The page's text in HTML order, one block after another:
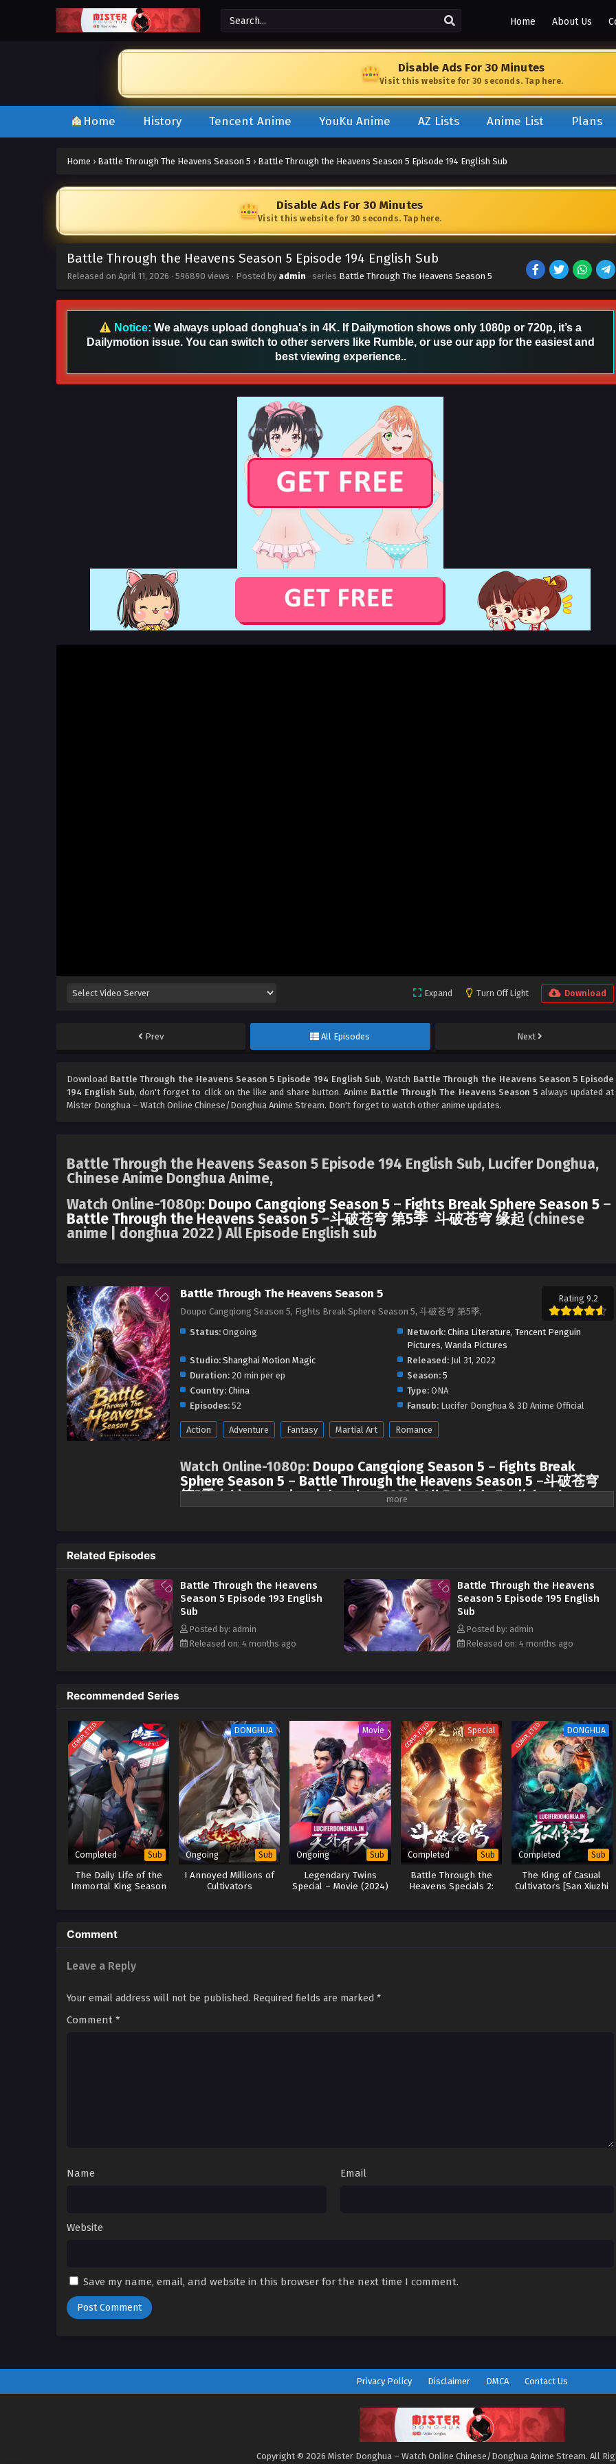
Home About Us
Disable Ads For 30 Minutes
Visit this website for 30 seconds. Tap here.
Home History Tencent Anime YouKu Anime AZ Lists Anime List Plans
Home › Battle Through The Heavens Season 5 › Battle Through the Heavens Season 5 Episode 194 English Sub
Disable Ads For 30 Minutes
Visit this website for 30 seconds. Tap here.
Battle Through the Heavens Season 5 Episode 194 English Sub
Released on April 11, 2026 · 596890 views · Posted by admin · series Battle Through The Heavens Season 5
Notice: We always upload donghua's in 4K. If Dailymotion shows only 1080p or 720p, it’s a
Dailymotion issue. You can switch to other servers like Rumble, or use our app for the easiest and
best viewing experience..
Expand Turn Off Light Download
Prev All Episodes Next
Download Battle Through the Heavens Season 5 Episode 194 English Sub, Watch Battle Through the Heavens Season 5 Episode
194 English Sub, don't forget to click on the like and share button. Anime Battle Through The Heavens Season 5always updated at
Mister Donghua – Watch Online Chinese/Donghua Anime Stream. Don't forget to watch other anime updates.
Battle Through the Heavens Season 5 Episode 194 English Sub, Lucifer Donghua,
Chinese Anime Donghua Anime,
Watch Online-1080p: Doupo Cangqiong Season 5 – Fights Break Sphere Season 5 –
Battle Through the Heavens Season 5 –斗破苍穹 第5季 斗破苍穹 缘起 (chinese
anime | donghua 2022 ) All Episode English sub
Battle Through The Heavens Season 5
Doupo Cangqiong Season 5, Fights Break Sphere Season 5, 斗破苍穹 第5季,
Rating 9.2
Status: Ongoing Network: China Literature, Tencent Penguin
Pictures, Wanda Pictures
Studio: Shanghai Motion Magic Released:Jul 31, 2022
Duration: 20 min per ep Season: 5
Country: China Type:ONA
Episodes: 52 Fansub:Lucifer Donghua & 3D Anime Official
Action Adventure Fantasy Martial Art Romance
Watch Online-1080p: Doupo Cangqiong Season 5 – Fights Break
Sphere Season 5 – Battle Through the Heavens Season 5 –斗破苍穹
第5季(chinese anime | donghua 2022 ) All Episode English sub
go deeper into the Qi Refining Pagoda to devour the Fallen Heart Flame
Related Episodes
Battle Through the Heavens
Season 5 Episode 193 English
Sub
Posted by: admin
Released on: 4 months ago
Battle Through the Heavens
Season 5 Episode 195 English
Sub
Posted by: admin
Released on: 4 months ago
Recommended Series
COMPLETED
Completed Sub
The Daily Life of the
Immortal King Season
DONGHUA
Ongoing Sub
I Annoyed Millions of
Cultivators
Movie
Ongoing Sub
Legendary Twins
Special – Movie (2024)
COMPLETED Special
Completed Sub
Battle Through the
Heavens Specials 2:
COMPLETED DONGHUA
Completed Sub
The King of Casual
Cultivators [San Xiuzhi
Comment
Leave a Reply
Your email address will not be published. Required fields are marked *
Comment *
Name Email
Website
Save my name, email, and website in this browser for the next time I comment.
Privacy Policy Disclaimer DMCA Contact Us
Copyright © 2026 Mister Donghua – Watch Online Chinese/Donghua Anime Stream. All